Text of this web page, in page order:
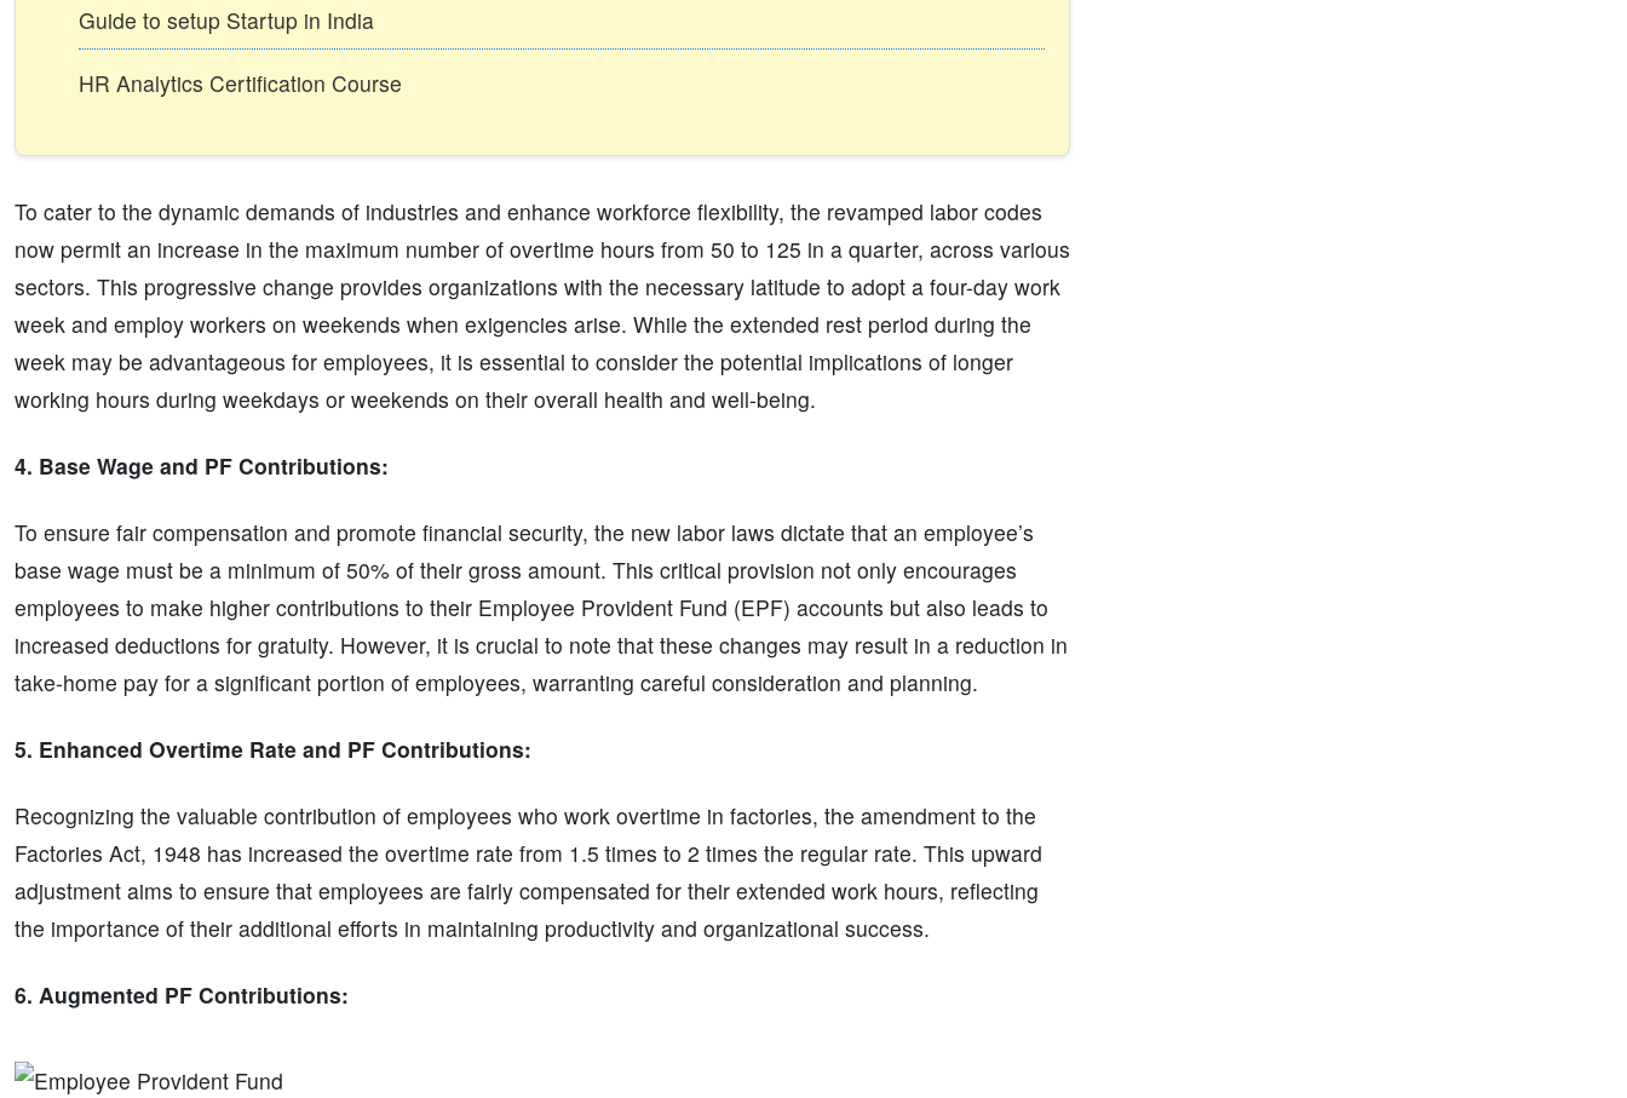
Guide to setup Startup in India
HR Analytics Certification Course
To cater to the dynamic demands of industries and enhance workforce flexibility, the revamped labor codes
now permit an increase in the maximum number of overtime hours from 50 to 125 in a quarter, across various
sectors. This progressive change provides organizations with the necessary latitude to adopt a four-day work
week and employ workers on weekends when exigencies arise. While the extended rest period during the
week may be advantageous for employees, it is essential to consider the potential implications of longer
working hours during weekdays or weekends on their overall health and well-being.
4. Base Wage and PF Contributions:
To ensure fair compensation and promote financial security, the new labor laws dictate that an employee’s
base wage must be a minimum of 50% of their gross amount. This critical provision not only encourages
employees to make higher contributions to their Employee Provident Fund (EPF) accounts but also leads to
increased deductions for gratuity. However, it is crucial to note that these changes may result in a reduction in
take-home pay for a significant portion of employees, warranting careful consideration and planning.
5. Enhanced Overtime Rate and PF Contributions:
Recognizing the valuable contribution of employees who work overtime in factories, the amendment to the
Factories Act, 1948 has increased the overtime rate from 1.5 times to 2 times the regular rate. This upward
adjustment aims to ensure that employees are fairly compensated for their extended work hours, reflecting
the importance of their additional efforts in maintaining productivity and organizational success.
6. Augmented PF Contributions: